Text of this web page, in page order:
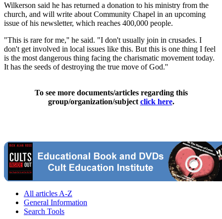
Wilkerson said he has returned a donation to his ministry from the
church, and will write about Community Chapel in an upcoming
issue of his newsletter, which reaches 400,000 people.
"This is rare for me,'' he said. "I don't usually join in crusades. I
don't get involved in local issues like this. But this is one thing I feel
is the most dangerous thing facing the charismatic movement today.
It has the seeds of destroying the true move of God.''
To see more documents/articles regarding this
group/organization/subject click here.
All articles A-Z
General Information
Search Tools